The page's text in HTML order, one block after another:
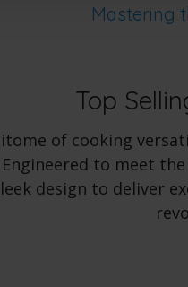
Mastering
Top
of cooking
to meet
design to deliver